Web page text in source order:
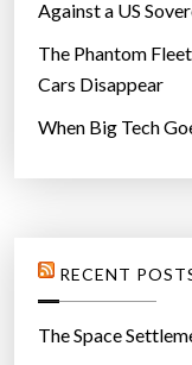
Against a US
The Phantom
Cars Disappear
When Big Tech
RECENT
The Space